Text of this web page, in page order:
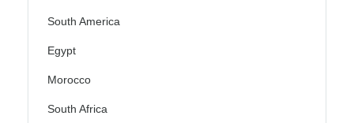
South America
Egypt
Morocco
South Africa